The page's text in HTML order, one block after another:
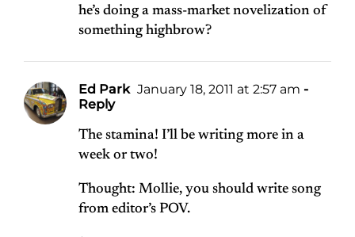
he’s doing a mass-market novelization of
something highbrow?
Ed Park January 18, 2011 at 2:57 am -
Reply
The stamina! I’ll be writing more in a
week or two!
Thought: Mollie, you should write song
from editor’s POV.